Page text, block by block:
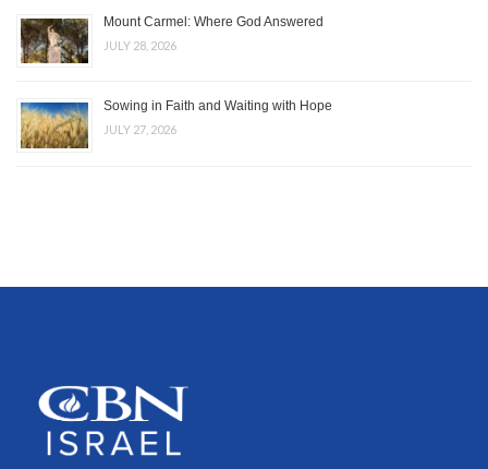
Mount Carmel: Where God Answered
JULY 28, 2026
Sowing in Faith and Waiting with Hope
JULY 27, 2026